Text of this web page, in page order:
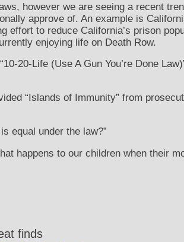
however we are seeing a recent
approve of. An example is
effort to reduce California’s prison
enjoying life on Death Row.
20-Life (Use A Gun You’re Done
“Islands of Immunity” from
equal under the law?”
happens to our children when their
finds